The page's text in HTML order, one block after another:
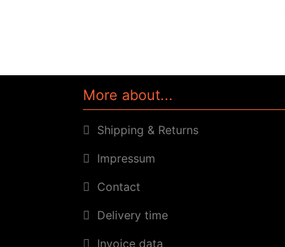
More about...
Shipping & Returns
Impressum
Contact
Delivery time
Invoice data